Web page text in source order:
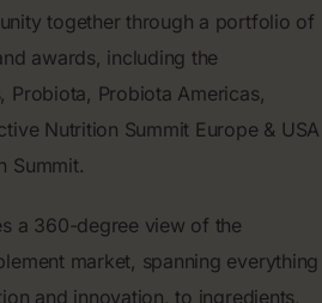
together through a portfolio of
awards, including the
Probiota, Probiota Americas,
Nutrition Summit Europe & USA
Summit.
a 360-degree view of the
market, spanning everything
and innovation, to ingredients,